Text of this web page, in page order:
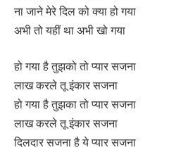
ना जाने मेरे दिल को क्या हो गया
अभी तो यहीं था अभी खो गया
हो गया है तुझको तो प्यार सजना
लाख करले तू इंकार सजना
हो गया है तुझका तो प्यार सजना
लाख करले तू इंकार सजना
दिलदार सजना है ये प्यार सजना